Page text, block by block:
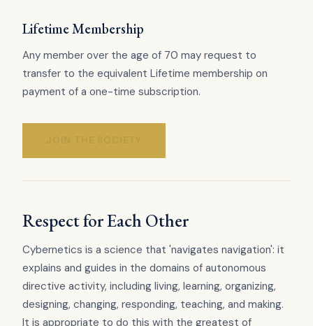
Lifetime Membership
Any member over the age of 70 may request to
transfer to the equivalent Lifetime membership on
payment of a one-time subscription.
Respect for Each Other
Cybernetics is a science that 'navigates navigation': it
explains and guides in the domains of autonomous
directive activity, including living, learning, organizing,
designing, changing, responding, teaching, and making.
It is appropriate to do this with the greatest of